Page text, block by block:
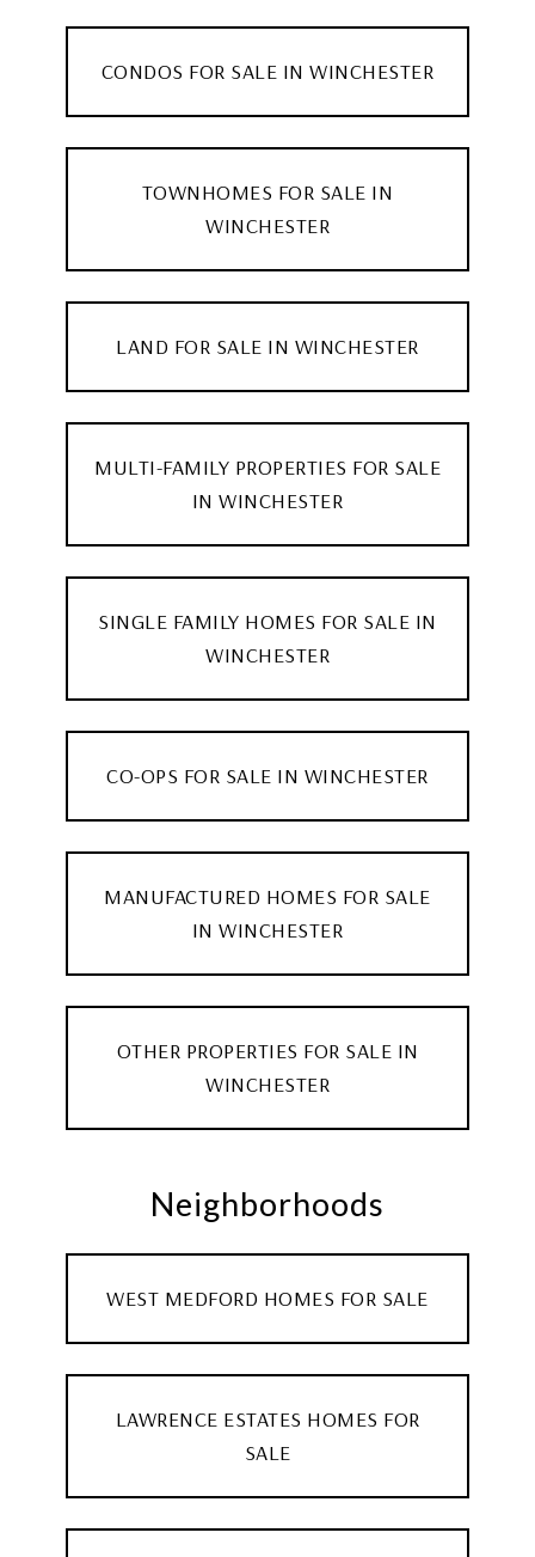
CONDOS FOR SALE IN WINCHESTER
TOWNHOMES FOR SALE IN
WINCHESTER
LAND FOR SALE IN WINCHESTER
MULTI-FAMILY PROPERTIES FOR SALE
IN WINCHESTER
SINGLE FAMILY HOMES FOR SALE IN
WINCHESTER
CO-OPS FOR SALE IN WINCHESTER
MANUFACTURED HOMES FOR SALE
IN WINCHESTER
OTHER PROPERTIES FOR SALE IN
WINCHESTER
Neighborhoods
WEST MEDFORD HOMES FOR SALE
LAWRENCE ESTATES HOMES FOR
SALE